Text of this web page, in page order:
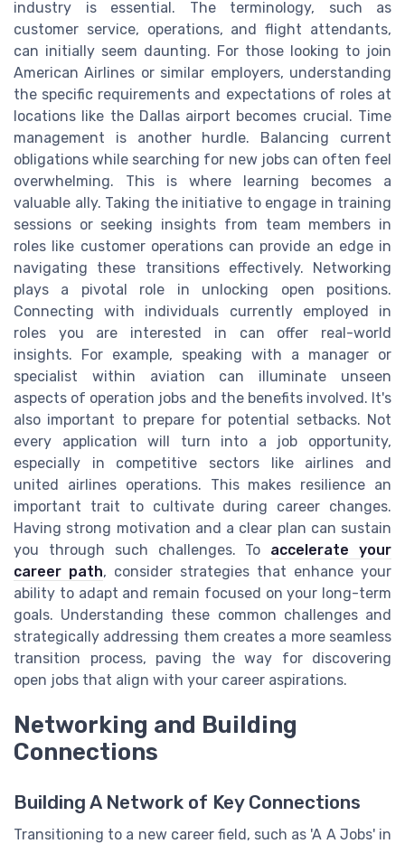
industry is essential. The terminology, such as
customer service, operations, and flight attendants,
can initially seem daunting. For those looking to join
American Airlines or similar employers, understanding
the specific requirements and expectations of roles at
locations like the Dallas airport becomes crucial. Time
management is another hurdle. Balancing current
obligations while searching for new jobs can often feel
overwhelming. This is where learning becomes a
valuable ally. Taking the initiative to engage in training
sessions or seeking insights from team members in
roles like customer operations can provide an edge in
navigating these transitions effectively. Networking
plays a pivotal role in unlocking open positions.
Connecting with individuals currently employed in
roles you are interested in can offer real-world
insights. For example, speaking with a manager or
specialist within aviation can illuminate unseen
aspects of operation jobs and the benefits involved. It's
also important to prepare for potential setbacks. Not
every application will turn into a job opportunity,
especially in competitive sectors like airlines and
united airlines operations. This makes resilience an
important trait to cultivate during career changes.
Having strong motivation and a clear plan can sustain
you through such challenges. To accelerate your
career path, consider strategies that enhance your
ability to adapt and remain focused on your long-term
goals. Understanding these common challenges and
strategically addressing them creates a more seamless
transition process, paving the way for discovering
open jobs that align with your career aspirations.
Networking and Building
Connections
Building A Network of Key Connections
Transitioning to a new career field, such as 'A A Jobs' in